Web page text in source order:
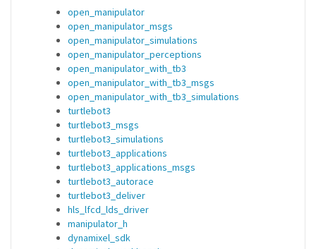
open_manipulator
open_manipulator_msgs
open_manipulator_simulations
open_manipulator_perceptions
open_manipulator_with_tb3
open_manipulator_with_tb3_msgs
open_manipulator_with_tb3_simulations
turtlebot3
turtlebot3_msgs
turtlebot3_simulations
turtlebot3_applications
turtlebot3_applications_msgs
turtlebot3_autorace
turtlebot3_deliver
hls_lfcd_lds_driver
manipulator_h
dynamixel_sdk